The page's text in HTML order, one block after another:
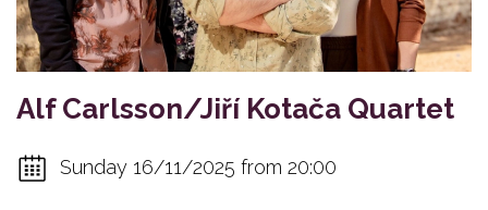
Alf Carlsson/Jiří Kotača Quartet
Sunday 16/11/2025 from 20:00